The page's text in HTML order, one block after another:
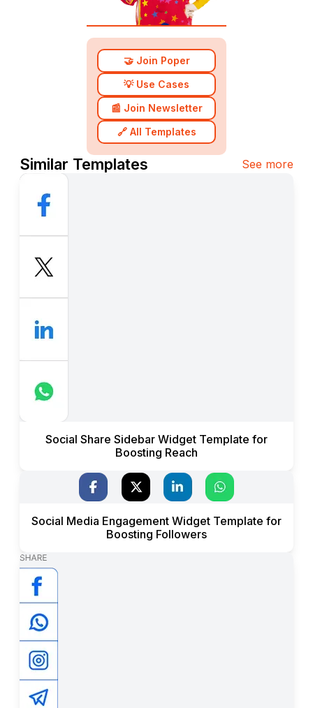
🤝 Join Poper
💡 Use Cases
📰 Join Newsletter
🔗 All Templates
Similar Templates See more
Social Share Sidebar Widget Template for
Boosting Reach
Social Media Engagement Widget Template for
Boosting Followers